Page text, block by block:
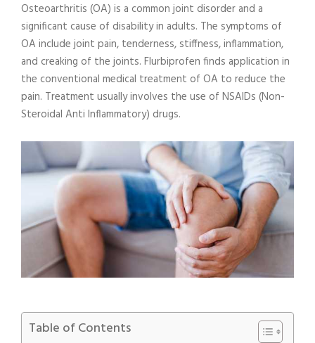
Osteoarthritis (OA) is a common joint disorder and a
significant cause of disability in adults. The symptoms of
OA include joint pain, tenderness, stiffness, inflammation,
and creaking of the joints. Flurbiprofen finds application in
the conventional medical treatment of OA to reduce the
pain. Treatment usually involves the use of NSAIDs (Non-
Steroidal Anti Inflammatory) drugs.
Table of Contents